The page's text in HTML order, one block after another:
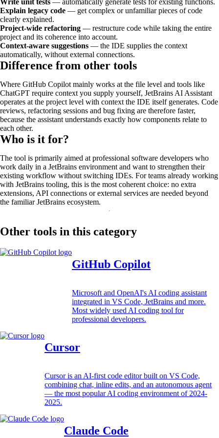
Explain legacy code — get complex or unfamiliar pieces of code
clearly explained.
Project-wide refactoring — restructure code while taking the entire
project and its coherence into account.
Context-aware suggestions — the IDE supplies the context
automatically, without external connections.
Difference from other tools
Where GitHub Copilot mainly works at the file level and tools like
ChatGPT require context you supply yourself, JetBrains AI Assistant
operates at the project level with context the IDE itself generates. Code
reviews, refactoring sessions and bug fixing are therefore faster,
because the assistant understands exactly how components relate to
each other.
Who is it for?
The tool is primarily aimed at professional software developers who
work daily in a JetBrains environment and want to strengthen their
existing workflow without switching IDEs. For teams already working
with JetBrains tooling, this is the most coherent choice: no extra
extensions, API connections or external services are needed beyond
the familiar JetBrains ecosystem.
Other tools in this category
GitHub Copilot
Microsoft and OpenAI's AI coding assistant
integrated in VS Code, JetBrains and more.
Most widely used AI coding tool for
professional developers.
Cursor
Cursor is an AI-first code editor built on VS Code,
combining chat, inline edits, and an autonomous agent
— the most popular AI coding environment of 2024-
2025.
Claude Code